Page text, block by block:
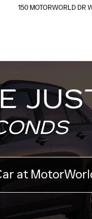
150 MOTORWORLD DR
at